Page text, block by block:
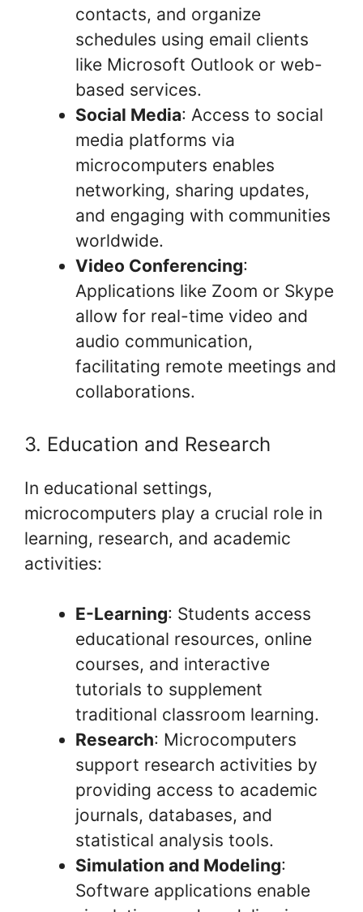
contacts, and organize
schedules using email clients
like Microsoft Outlook or web-
based services.
Social Media: Access to social
media platforms via
microcomputers enables
networking, sharing updates,
and engaging with communities
worldwide.
Video Conferencing:
Applications like Zoom or Skype
allow for real-time video and
audio communication,
facilitating remote meetings and
collaborations.
3. Education and Research
In educational settings,
microcomputers play a crucial role in
learning, research, and academic
activities:
E-Learning: Students access
educational resources, online
courses, and interactive
tutorials to supplement
traditional classroom learning.
Research: Microcomputers
support research activities by
providing access to academic
journals, databases, and
statistical analysis tools.
Simulation and Modeling:
Software applications enable